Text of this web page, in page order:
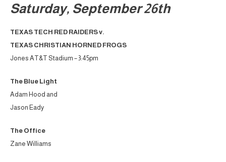
Saturday, September 26th
TEXAS TECH RED RAIDERS v.
TEXAS CHRISTIAN HORNED FROGS
Jones AT&T Stadium – 3:45pm
The Blue Light
Adam Hood and
Jason Eady
The Office
Zane Williams